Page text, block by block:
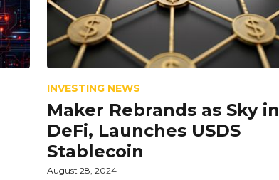
INVESTING NEWS
Maker Rebrands as Sky in
DeFi, Launches USDS
Stablecoin
August 28, 2024